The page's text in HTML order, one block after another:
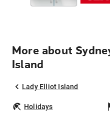
More about
Island
Lady Elliot Island
Holidays